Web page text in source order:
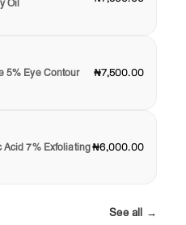
Oil
5% Eye Contour
₦7,500.00
Acid 7% Exfoliating₦6,000.00
See all →